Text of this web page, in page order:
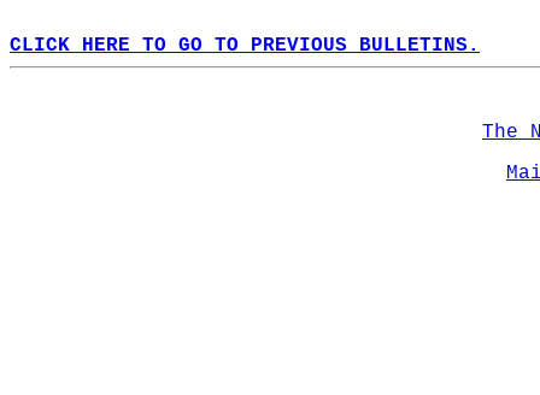
CLICK HERE TO GO TO PREVIOUS BULLETINS.
The